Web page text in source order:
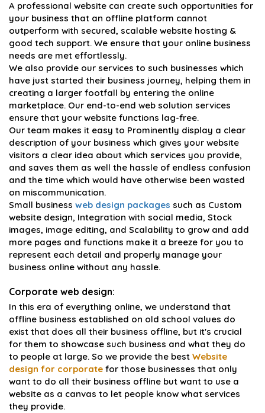
A professional website can create such opportunities for
your business that an offline platform cannot
outperform with secured, scalable website hosting &
good tech support. We ensure that your online business
needs are met effortlessly.
We also provide our services to such businesses which
have just started their business journey, helping them in
creating a larger footfall by entering the online
marketplace. Our end-to-end web solution services
ensure that your website functions lag-free.
Our team makes it easy to Prominently display a clear
description of your business which gives your website
visitors a clear idea about which services you provide,
and saves them as well the hassle of endless confusion
and the time which would have otherwise been wasted
on miscommunication.
Small business web design packages such as Custom
website design, Integration with social media, Stock
images, image editing, and Scalability to grow and add
more pages and functions make it a breeze for you to
represent each detail and properly manage your
business online without any hassle.
Corporate web design:
In this era of everything online, we understand that
offline business established on old school values do
exist that does all their business offline, but it's crucial
for them to showcase such business and what they do
to people at large. So we provide the best Website
design for corporate for those businesses that only
want to do all their business offline but want to use a
website as a canvas to let people know what services
they provide.